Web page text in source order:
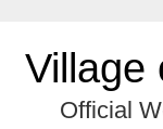
contentVillage
Official